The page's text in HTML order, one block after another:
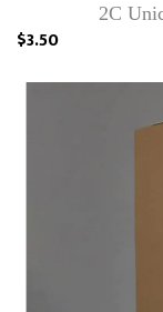
2C
$3.50